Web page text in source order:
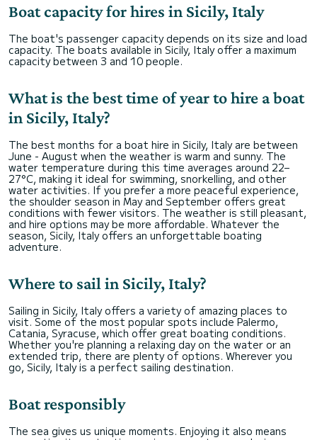
Boat capacity for hires in Sicily, Italy
The boat's passenger capacity depends on its size and load
capacity. The boats available in Sicily, Italy offer a maximum
capacity between 3 and 10 people.
What is the best time of year to hire a boat
in Sicily, Italy?
The best months for a boat hire in Sicily, Italy are between
June - August when the weather is warm and sunny. The
water temperature during this time averages around 22–
27°C, making it ideal for swimming, snorkelling, and other
water activities. If you prefer a more peaceful experience,
the shoulder season in May and September offers great
conditions with fewer visitors. The weather is still pleasant,
and hire options may be more affordable. Whatever the
season, Sicily, Italy offers an unforgettable boating
adventure.
Where to sail in Sicily, Italy?
Sailing in Sicily, Italy offers a variety of amazing places to
visit. Some of the most popular spots include Palermo,
Catania, Syracuse, which offer great boating conditions.
Whether you're planning a relaxing day on the water or an
extended trip, there are plenty of options. Wherever you
go, Sicily, Italy is a perfect sailing destination.
Boat responsibly
The sea gives us unique moments. Enjoying it also means